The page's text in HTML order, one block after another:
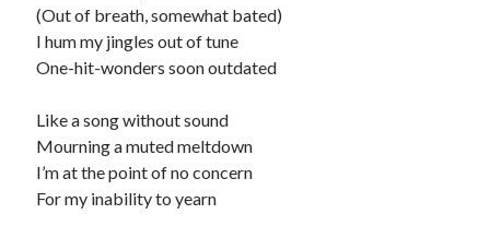
Tags
Afrikaans anger
book child
desperation
dreams emptiness
(Out of breath, somewhat bated)
I hum my jingles out of tune
One-hit-wonders soon outdated
Like a song without sound
Mourning a muted meltdown
I’m at the point of no concern
For my inability to yearn